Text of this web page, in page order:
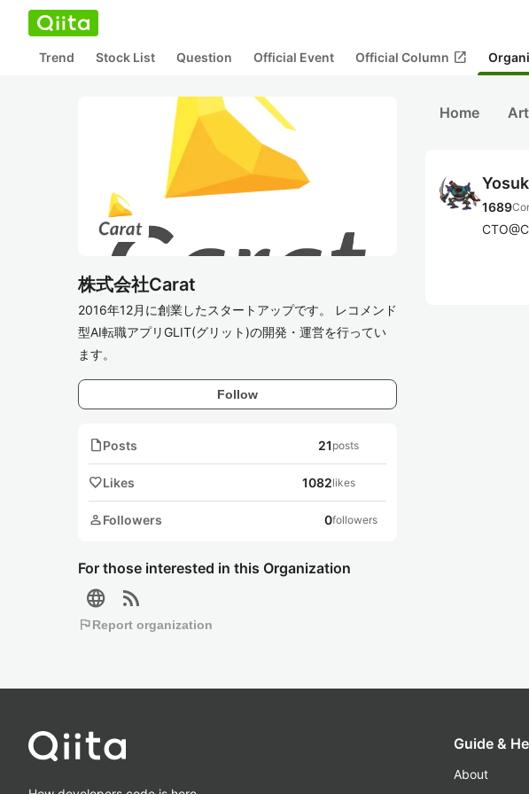
Trend Stock List Question Official Event Official Column open_in_new
株式会社Carat
2016年12月に創業したスタートアップです。 レコメンド
型AI転職アプリGLIT(グリット)の開発・運営を行ってい
ます。
Follow
notePosts 21 posts
favoriteLikes 1082likes
personFollowers 0followers
For those interested in this Organization
language rss_feed
flagReport organization
Home
1689
Guide &
About